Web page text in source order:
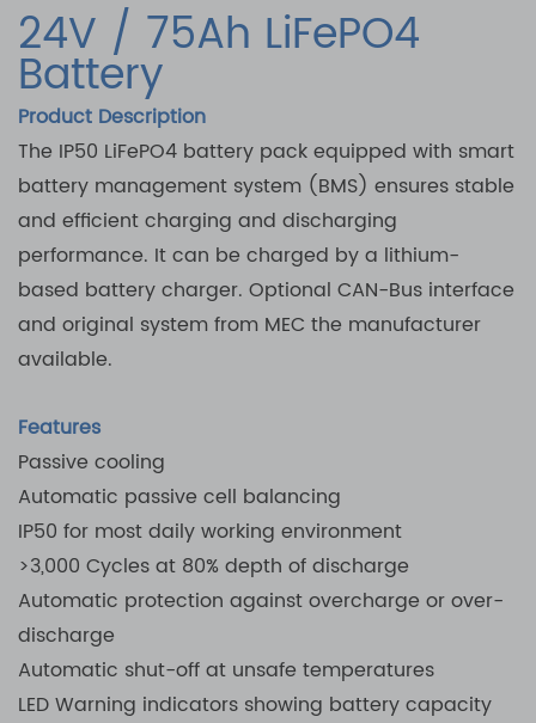
24V / 75Ah LiFePO4
Battery
Product Description
The IP50 LiFePO4 battery pack equipped with smart
battery management system (BMS) ensures stable
and efficient charging and discharging
performance. It can be charged by a lithium-
based battery charger. Optional CAN-Bus interface
and original system from MEC the manufacturer
available.
Features
Passive cooling
Automatic passive cell balancing
IP50 for most daily working environment
>3,000 Cycles at 80% depth of discharge
Automatic protection against overcharge or over-
discharge
Automatic shut-off at unsafe temperatures
LED Warning indicators showing battery capacity